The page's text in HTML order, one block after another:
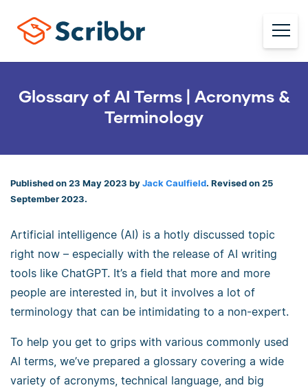
Glossary of AI Terms | Acronyms &
Terminology
Published on 23 May 2023 by Jack Caulfield. Revised on 25
September 2023.
Artificial intelligence (AI) is a hotly discussed topic
right now – especially with the release of AI writing
tools like ChatGPT. It’s a field that more and more
people are interested in, but it involves a lot of
terminology that can be intimidating to a non-expert.
To help you get to grips with various commonly used
AI terms, we’ve prepared a glossary covering a wide
variety of acronyms, technical language, and big